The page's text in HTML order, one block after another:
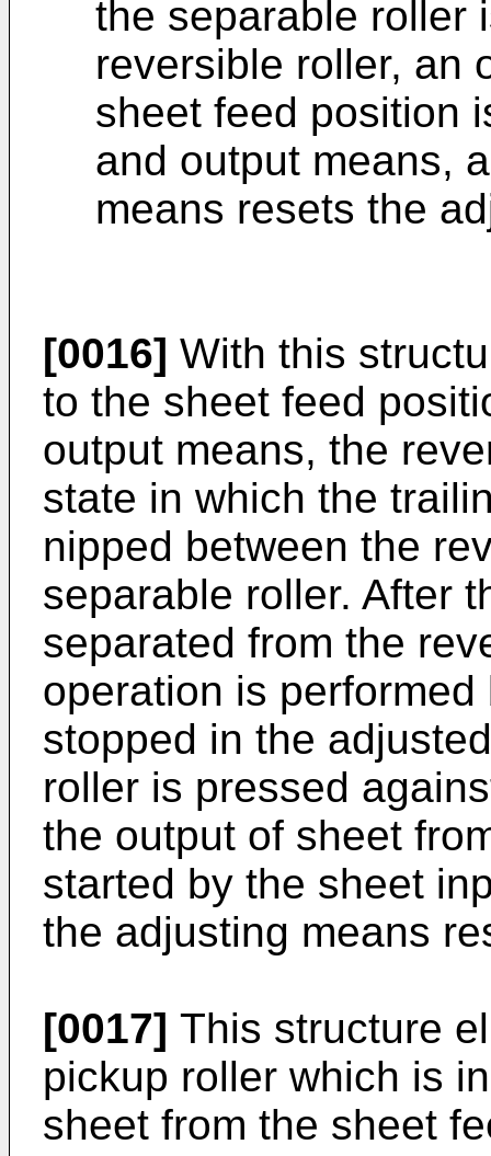
the separable roller
reversible roller, an
sheet feed position
and output means,
means resets the
[0016] With this
to the sheet feed
output means, the
state in which the
nipped between the
separable roller. After
separated from the
operation is
stopped in the
roller is pressed
the output of sheet
started by the sheet
the adjusting means
[0017] This structure
pickup roller which is
sheet from the sheet